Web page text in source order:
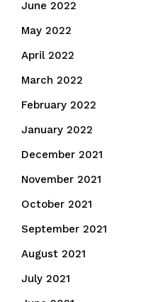
June 2022
May 2022
April 2022
March 2022
February 2022
January 2022
December 2021
November 2021
October 2021
September 2021
August 2021
July 2021